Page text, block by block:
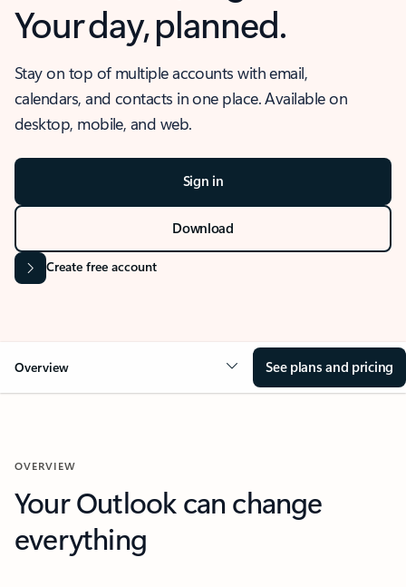
Your day, planned.
Stay on top of multiple accounts with email,
calendars, and contacts in one place. Available on
desktop, mobile, and web.
Sign in
Download
Create free account
Overview See plans and pricing
OVERVIEW
Your Outlook can change
everything